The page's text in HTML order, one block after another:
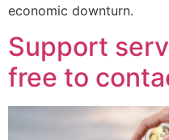
economic downturn.
Support
free to